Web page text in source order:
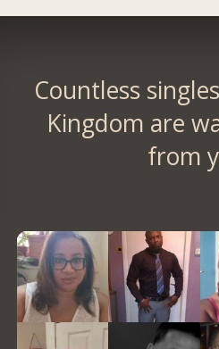
Countless
Kingdom are
from